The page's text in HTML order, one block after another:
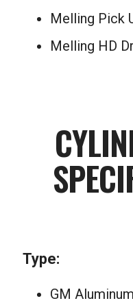
Melling Pick
Melling HD
Type:
GM